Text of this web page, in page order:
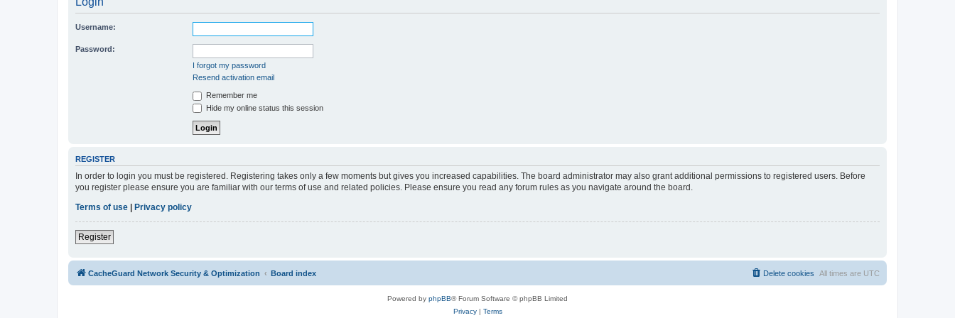
Username:
Password:
I forgot my password
Resend activation email
Remember me
Hide my online status this session
REGISTER
In order to login you must be registered. Registering takes only a few moments but gives you increased capabilities. The board administrator may also grant additional permissions to registered users. Before
you register please ensure you are familiar with our terms of use and related policies. Please ensure you read any forum rules as you navigate around the board.
Terms of use | Privacy policy
Register
CacheGuard Network Security & Optimization Board index All times are UTC
Delete cookies
Powered by phpBB® Forum Software © phpBB Limited
Privacy| Terms